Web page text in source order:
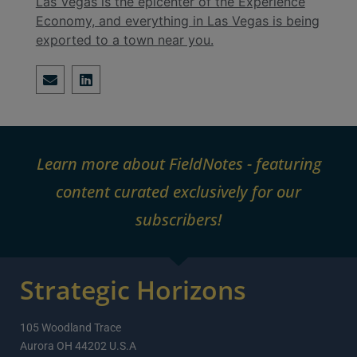
Economy, and everything in Las Vegas is being
exported to a town near you.
Learn more about FieldNotes - featuring
content curated exclusively for our
subscribers!
Strategic Horizons
105 Woodland Trace
Aurora OH 44202 U.S.A